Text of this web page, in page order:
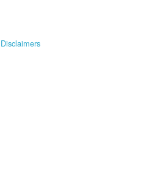
Disclaimers